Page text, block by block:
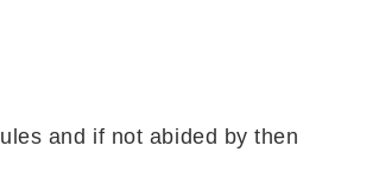
and if not abided by then